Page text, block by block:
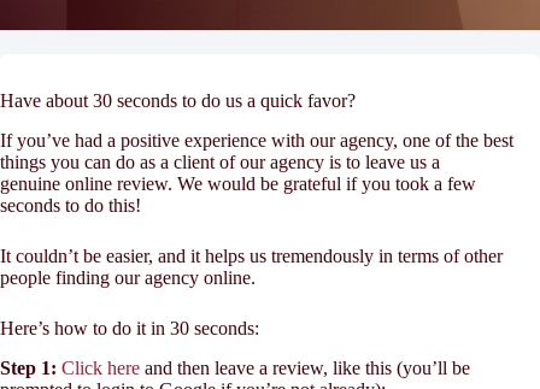
Have about 30 seconds to do us a quick favor?
If you’ve had a positive experience with our agency, one of the best
things you can do as a client of our agency is to leave us a
genuine online review. We would be grateful if you took a few
seconds to do this!
It couldn’t be easier, and it helps us tremendously in terms of other
people finding our agency online.
Here’s how to do it in 30 seconds:
Step 1: Click here and then leave a review, like this (you’ll be